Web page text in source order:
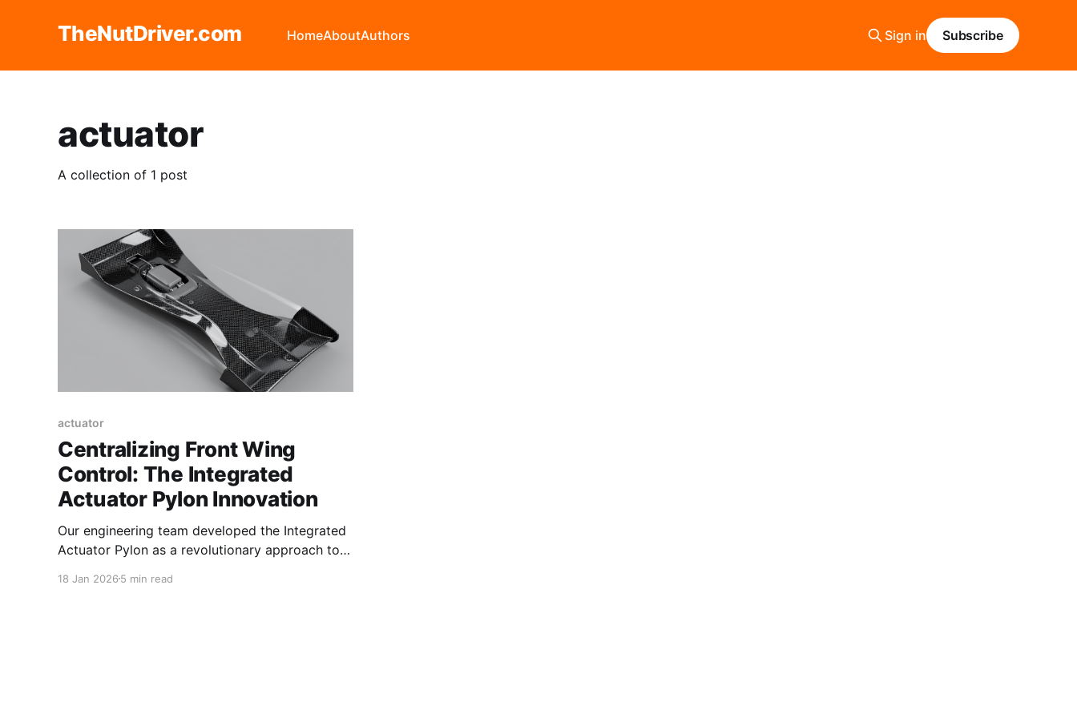
TheNutDriver.com HomeAboutAuthors Sign in Subscribe
actuator
A collection of 1 post
actuator
Centralizing Front Wing
Control: The Integrated
Actuator Pylon Innovation
Our engineering team developed the Integrated
Actuator Pylon as a revolutionary approach to
actuator units have been housed externally or
18 Jan 2026 5 min read